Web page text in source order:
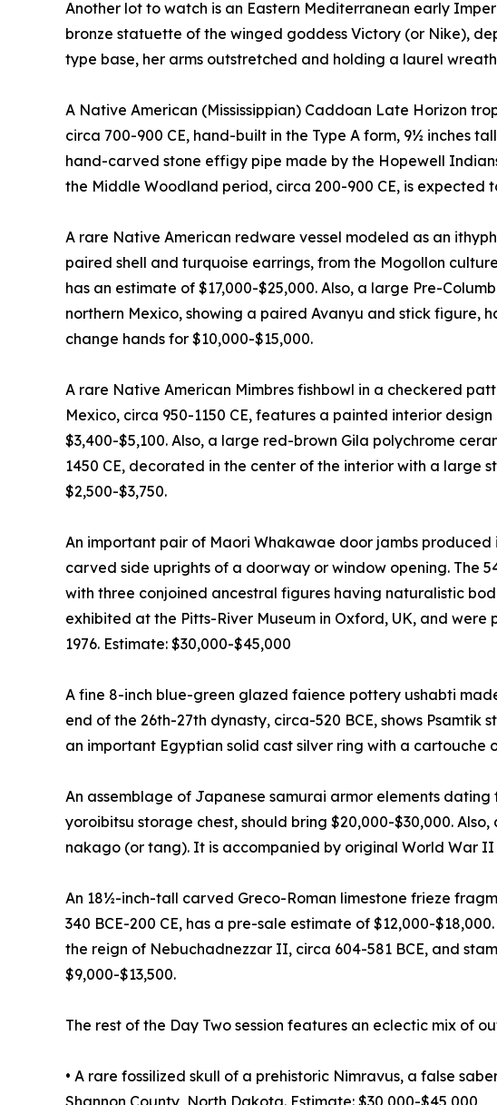
Another lot to watch is an Eastern Mediterranean early
bronze statuette of the winged goddess Victory (or Nike),
type base, her arms outstretched and holding a laurel
A Native American (Mississippian) Caddoan Late Horizon
circa 700-900 CE, hand-built in the Type A form, 9½ inches
hand-carved stone effigy pipe made by the Hopewell
the Middle Woodland period, circa 200-900 CE, is expected
A rare Native American redware vessel modeled as an
paired shell and turquoise earrings, from the Mogollon
has an estimate of $17,000-$25,000. Also, a large Pre-
northern Mexico, showing a paired Avanyu and stick figure,
change hands for $10,000-$15,000.
A rare Native American Mimbres fishbowl in a checkered
Mexico, circa 950-1150 CE, features a painted interior
$3,400-$5,100. Also, a large red-brown Gila polychrome
1450 CE, decorated in the center of the interior with a large
$2,500-$3,750.
An important pair of Maori Whakawae door jambs produced
carved side uprights of a doorway or window opening. The
with three conjoined ancestral figures having naturalistic
exhibited at the Pitts-River Museum in Oxford, UK, and were
1976. Estimate: $30,000-$45,000
A fine 8-inch blue-green glazed faience pottery ushabti
end of the 26th-27th dynasty, circa-520 BCE, shows
an important Egyptian solid cast silver ring with a cartouche
An assemblage of Japanese samurai armor elements
yoroibitsu storage chest, should bring $20,000-$30,000.
nakago (or tang). It is accompanied by original World War
An 18½-inch-tall carved Greco-Roman limestone frieze
340 BCE-200 CE, has a pre-sale estimate of $12,000-
the reign of Nebuchadnezzar II, circa 604-581 BCE, and
$9,000-$13,500.
The rest of the Day Two session features an eclectic mix of
• A rare fossilized skull of a prehistoric Nimravus, a false